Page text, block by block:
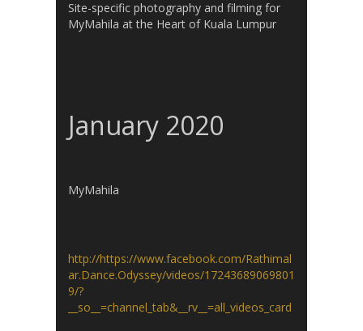
Site-specific photography and filming for
MyMahila at the Heart of Kuala Lumpur
January 2020
MyMahila
http://https://www.facebook.com/Rathimal
ar.Dance.Odyssey/videos/17243689069801
9/?
__so__=channel_tab&__rv__=all_videos_card